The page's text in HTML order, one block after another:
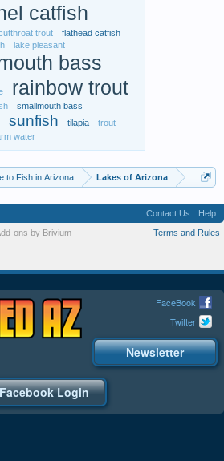
catfish
trout
flathead catfish
lake pleasant
bass
rainbow trout
smallmouth bass
sunfish tilapia
trout
water
to Fish in Arizona Lakes of Arizona
Contact Us
Help
Terms and Rules
ons by Brivium
FaceBook
Twitter
Newsletter
Facebook Login